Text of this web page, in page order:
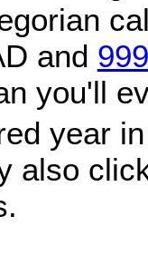
and
you'll
year
also